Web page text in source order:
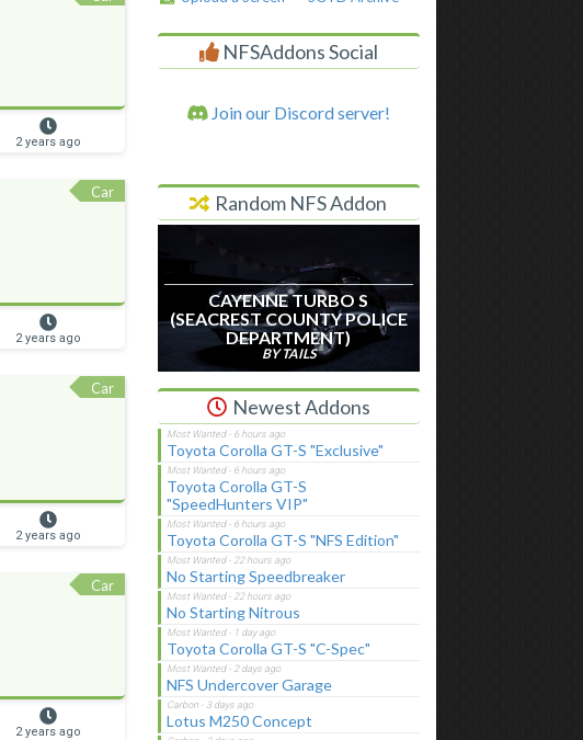
2 years ago
2 years ago
Car
2 years ago
Car
2 years ago
Car
NFSAddons Social
Join our Discord server!
Random NFS Addon
CAYENNE TURBO S
(SEACREST COUNTY POLICE
DEPARTMENT)
BY TAILS
Newest Addons
Toyota Corolla GT-S "Exclusive"
Toyota Corolla GT-S
"SpeedHunters VIP"
Toyota Corolla GT-S "NFS Edition"
No Starting Speedbreaker
No Starting Nitrous
Toyota Corolla GT-S "C-Spec"
NFS Undercover Garage
Lotus M250 Concept